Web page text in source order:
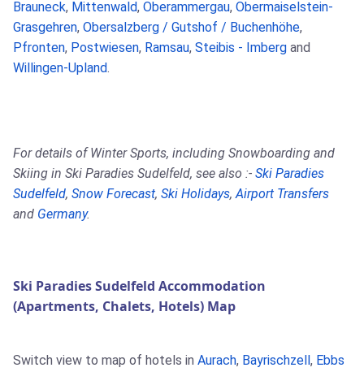
Brauneck, Mittenwald, Oberammergau, Obermaiselstein-
Grasgehren, Obersalzberg / Gutshof / Buchenhöhe,
Pfronten, Postwiesen, Ramsau, Steibis - Imberg and
Willingen-Upland.
For details of Winter Sports, including Snowboarding and
Skiing in Ski Paradies Sudelfeld, see also :- Ski Paradies
Sudelfeld, Snow Forecast, Ski Holidays,Airport Transfers
and Germany.
Ski Paradies Sudelfeld Accommodation
(Apartments, Chalets, Hotels) Map
Switch view to map of hotels in Aurach, Bayrischzell , Ebbs